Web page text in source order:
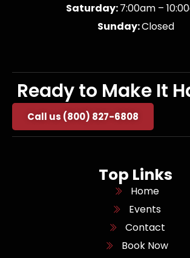
Saturday:7:00am –
Sunday:Closed
Ready to Make It
Call us (800) 827-6808
Top Links
Home
Events
Contact
Book Now